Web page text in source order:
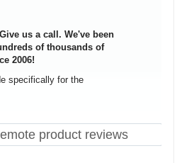
us a call. We've been
of thousands of
2006!
specifically for the
product reviews